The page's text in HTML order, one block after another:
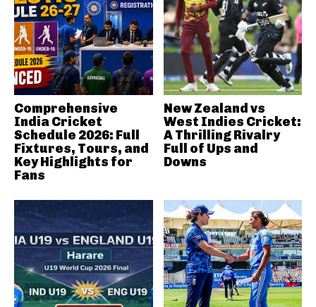
Comprehensive
India Cricket
Schedule 2026: Full
Fixtures, Tours, and
Key Highlights for
Fans
New Zealand vs
West Indies Cricket:
A Thrilling Rivalry
Full of Ups and
Downs